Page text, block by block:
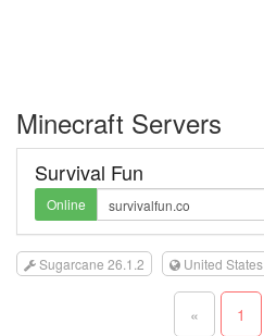
Minecraft Servers
Survival Fun
Online
Sugarcane 26.1.2 United States
« 1